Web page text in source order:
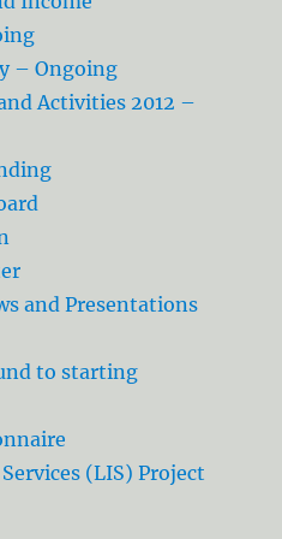
– Ongoing
Activities 2012 –
and Presentations
to starting
(LIS) Project